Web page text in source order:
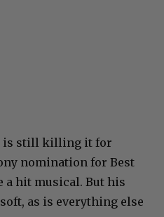
is still killing it for
nomination for Best
a hit musical. But his
as is everything else